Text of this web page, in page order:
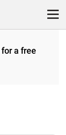
for a free